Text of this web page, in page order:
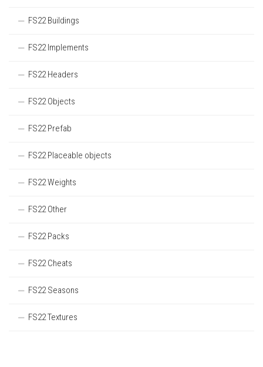
FS22 Buildings
FS22 Implements
FS22 Headers
FS22 Objects
FS22 Prefab
FS22 Placeable objects
FS22 Weights
FS22 Other
FS22 Packs
FS22 Cheats
FS22 Seasons
FS22 Textures